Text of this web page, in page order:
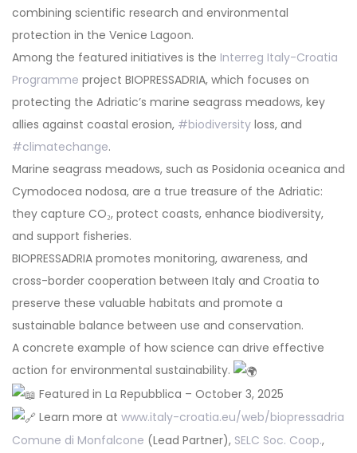
combining scientific research and environmental
protection in the Venice Lagoon.
Among the featured initiatives is the Interreg Italy-Croatia
Programme project BIOPRESSADRIA, which focuses on
protecting the Adriatic’s marine seagrass meadows, key
allies against coastal erosion, #biodiversity loss, and
#climatechange.
Marine seagrass meadows, such as Posidonia oceanica and
Cymodocea nodosa, are a true treasure of the Adriatic:
they capture CO₂, protect coasts, enhance biodiversity,
and support fisheries.
BIOPRESSADRIA promotes monitoring, awareness, and
cross-border cooperation between Italy and Croatia to
preserve these valuable habitats and promote a
sustainable balance between use and conservation.
A concrete example of how science can drive effective
action for environmental sustainability.
Featured in La Repubblica – October 3, 2025
Learn more at www.italy-croatia.eu/web/biopressadria
Comune di Monfalcone (Lead Partner), SELC Soc. Coop.,